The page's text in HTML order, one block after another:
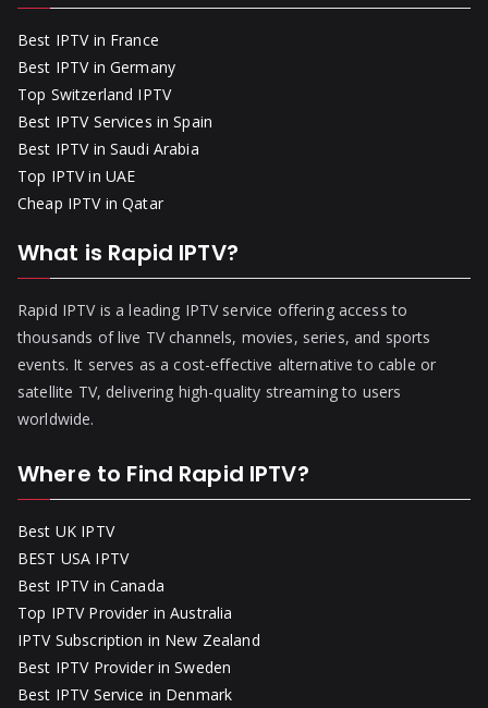
Best IPTV in France
Best IPTV in Germany
Top Switzerland IPTV
Best IPTV Services in Spain
Best IPTV in Saudi Arabia
Top IPTV in UAE
Cheap IPTV in Qatar
What is Rapid IPTV?
Rapid IPTV is a leading IPTV service offering access to
thousands of live TV channels, movies, series, and sports
events. It serves as a cost-effective alternative to cable or
satellite TV, delivering high-quality streaming to users
worldwide.
Where to Find Rapid IPTV?
Best UK IPTV
BEST USA IPTV
Best IPTV in Canada
Top IPTV Provider in Australia
IPTV Subscription in New Zealand
Best IPTV Provider in Sweden
Best IPTV Service in Denmark